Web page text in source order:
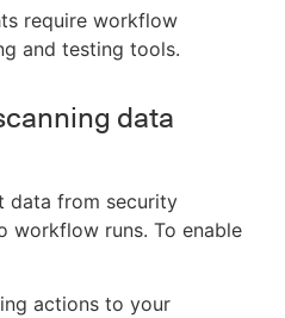
require workflow
and testing tools.
data
data from security
workflow runs. To enable
actions to your